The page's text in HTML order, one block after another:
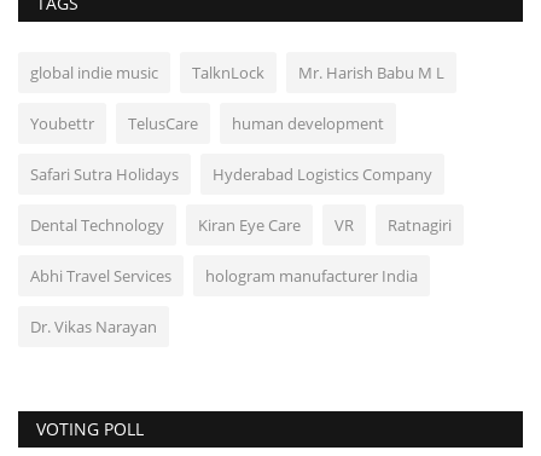
global indie music TalknLock Mr. Harish Babu M L
Youbettr TelusCare human development
Safari Sutra Holidays Hyderabad Logistics Company
Dental Technology Kiran Eye Care VR Ratnagiri
Abhi Travel Services hologram manufacturer India
Dr. Vikas Narayan
VOTING POLL